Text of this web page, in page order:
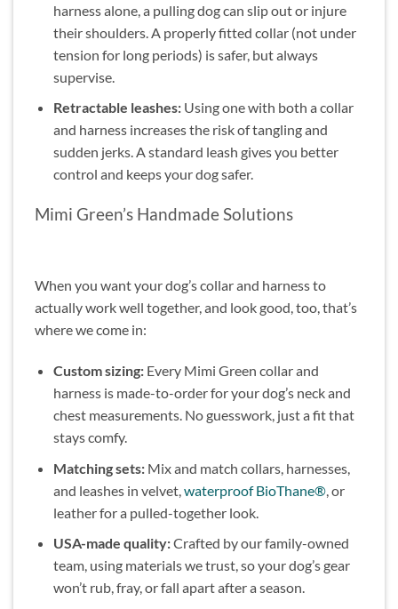
harness alone, a pulling dog can slip out or injure
their shoulders. A properly fitted collar (not under
tension for long periods) is safer, but always
supervise.
Retractable leashes:Using one with both a collar
and harness increases the risk of tangling and
sudden jerks. A standard leash gives you better
control and keeps your dog safer.
Mimi Green’s Handmade Solutions
When you want your dog’s collar and harness to
actually work well together, and look good, too, that’s
where we come in:
Custom sizing:Every Mimi Green collar and
harness is made-to-order for your dog’s neck and
chest measurements. No guesswork, just a fit that
stays comfy.
Matching sets:Mix and match collars, harnesses,
and leashes in velvet, waterproof BioThane®, or
leather for a pulled-together look.
USA-made quality:Crafted by our family-owned
team, using materials we trust, so your dog’s gear
won’t rub, fray, or fall apart after a season.